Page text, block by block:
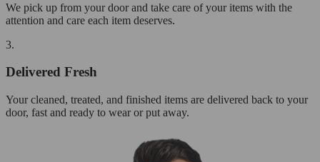
We pick up from your door and take care of your items with the
attention and care each item deserves.
3.
Delivered Fresh
Your cleaned, treated, and finished items are delivered back to your
door, fast and ready to wear or put away.